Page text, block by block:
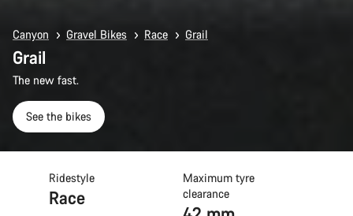
Canyon Gravel Bikes Race Grail
Grail
The new fast.
See the bikes
Ridestyle
Race
Maximum tyre
clearance